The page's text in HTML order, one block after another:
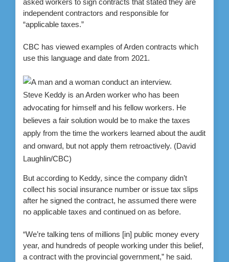
independent contractors and responsible for
“applicable taxes.”
CBC has viewed examples of Arden contracts which
use this language and date from 2021.
Steve Keddy is an Arden worker who has been
advocating for himself and his fellow workers. He
believes a fair solution would be to make the taxes
apply from the time the workers learned about the audit
and onward, but not apply them retroactively. (David
Laughlin/CBC)
But according to Keddy, since the company didn’t
collect his social insurance number or issue tax slips
after he signed the contract, he assumed there were
no applicable taxes and continued on as before.
“We’re talking tens of millions [in] public money every
year, and hundreds of people working under this belief,
a contract with the provincial government,” he said.